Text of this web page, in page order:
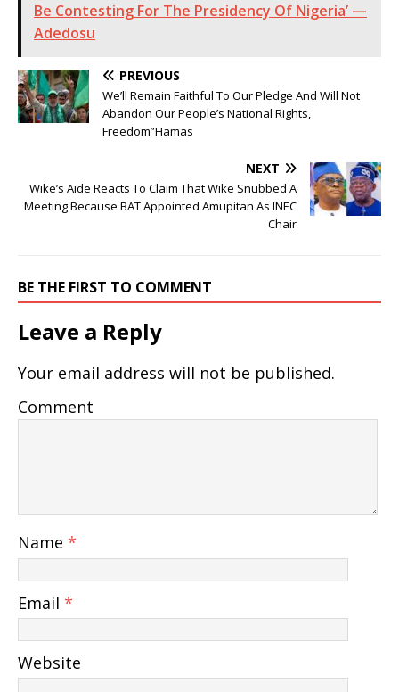
Be Contesting For The Presidency Of Nigeria’ —
Adedosu
PREVIOUS
We’ll Remain Faithful To Our Pledge And Will Not
Abandon Our People’s National Rights,
Freedom”Hamas
NEXT
Wike’s Aide Reacts To Claim That Wike Snubbed A
Meeting Because BAT Appointed Amupitan As INEC
Chair
BE THE FIRST TO COMMENT
Leave a Reply
Your email address will not be published.
Comment
Name *
Email *
Website